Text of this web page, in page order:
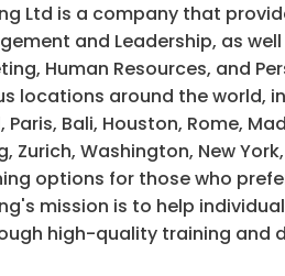
Ltd is a company that
and Leadership, as
Human Resources, and
locations around the world,
Paris, Bali, Houston, Rome,
Zurich, Washington, New
options for those who
mission is to help
high-quality training and